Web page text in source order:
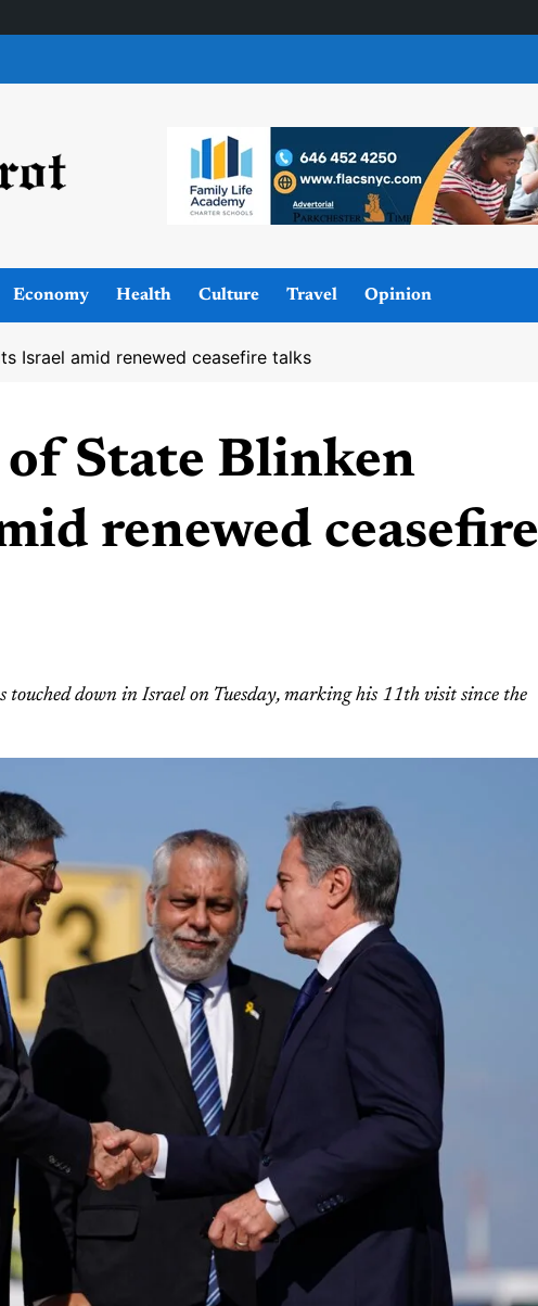
Economy Health Culture Travel Opinion
Israel amid renewed ceasefire talks
of State Blinken
renewed ceasefire
down in Israel on Tuesday, marking his 11th visit since the